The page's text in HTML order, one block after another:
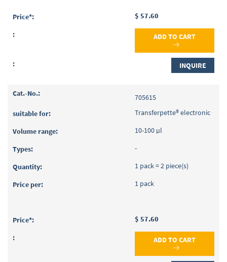
$ 57.60
ADD TO CART
INQUIRE
705615
Transferpette® electronic
10-100 µl
-
1 pack = 2 piece(s)
1 pack
$ 57.60
ADD TO CART